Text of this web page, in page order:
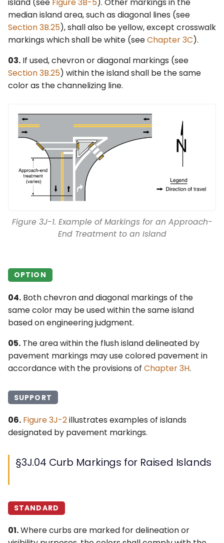
median island area, such as diagonal lines (see
Section 3B.25), shall also be yellow, except crosswalk
markings which shall be white (seeChapter 3C).
03. If used, chevron or diagonal markings (see
Section 3B.25) within the island shall be the same
color as the channelizing line.
Figure 3J-1. Example of Markings for an Approach-
End Treatment to an Island
OPTION
04. Both chevron and diagonal markings of the
same color may be used within the same island
based on engineering judgment.
05. The area within the flush island delineated by
pavement markings may use colored pavement in
accordance with the provisions of Chapter 3H.
SUPPORT
06. Figure 3J-2illustrates examples of islands
designated by pavement markings.
§3J.04 Curb Markings for Raised Islands
STANDARD
01.Where curbs are marked for delineation or